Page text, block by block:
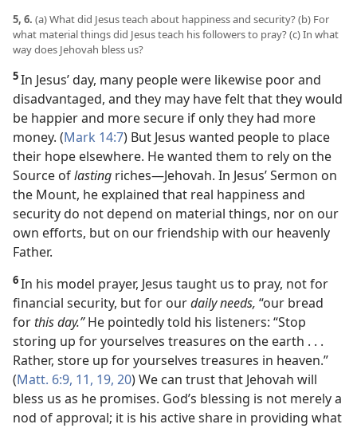
5, 6. (a) What did Jesus teach about happiness and security? (b) For
what material things did Jesus teach his followers to pray? (c) In what
way does Jehovah bless us?
5In Jesus’ day, many people were likewise poor and
disadvantaged, and they may have felt that they would
be happier and more secure if only they had more
money. (Mark 14:7) But Jesus wanted people to place
their hope elsewhere. He wanted them to rely on the
Source oflasting riches​—Jehovah. In Jesus’ Sermon on
the Mount, he explained that real happiness and
security do not depend on material things, nor on our
own efforts, but on our friendship with our heavenly
Father.
6In his model prayer, Jesus taught us to pray, not for
financial security, but for ourdaily needs, “our bread
for this day.”He pointedly told his listeners: “Stop
storing up for yourselves treasures on the earth . . .
Rather, store up for yourselves treasures in heaven.”
(Matt. 6:9, 11, 19, 20) We can trust that Jehovah will
bless us as he promises. God’s blessing is not merely a
nod of approval; it is his active share in providing what